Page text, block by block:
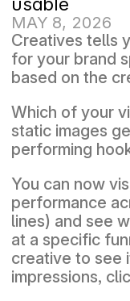
MAY 8, 2026
Creatives tells
for your brand
based on the
Which of your
static images
performing
You can now
performance
lines) and see
at a specific
creative to see
impressions,